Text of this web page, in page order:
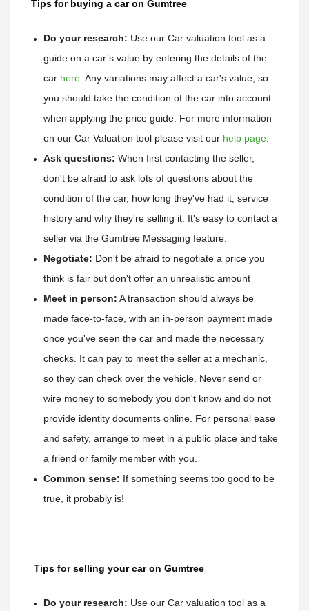
Tips for buying a car on Gumtree
Do your research: Use our Car valuation tool as a
guide on a car’s value by entering the details of the
car here. Any variations may affect a car's value, so
you should take the condition of the car into account
when applying the price guide. For more information
on our Car Valuation tool please visit our help page.
Ask questions: When first contacting the seller,
don't be afraid to ask lots of questions about the
condition of the car, how long they've had it, service
history and why they're selling it. It's easy to contact a
seller via the Gumtree Messaging feature.
Negotiate: Don't be afraid to negotiate a price you
think is fair but don't offer an unrealistic amount
Meet in person: A transaction should always be
made face-to-face, with an in-person payment made
once you've seen the car and made the necessary
checks. It can pay to meet the seller at a mechanic,
so they can check over the vehicle. Never send or
wire money to somebody you don't know and do not
provide identity documents online. For personal ease
and safety, arrange to meet in a public place and take
a friend or family member with you.
Common sense: If something seems too good to be
true, it probably is!
Tips for selling your car on Gumtree
Do your research: Use our Car valuation tool as a